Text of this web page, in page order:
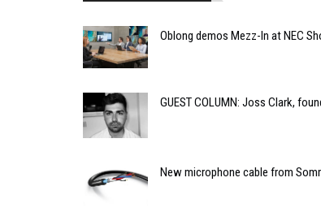
Oblong demos Mezz-In at NEC
GUEST COLUMN: Joss Clark,
New microphone cable from